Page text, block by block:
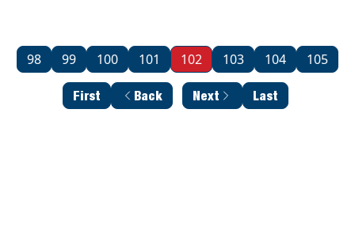
First Back
98 99 100 101 102 103 104 105
Next Last